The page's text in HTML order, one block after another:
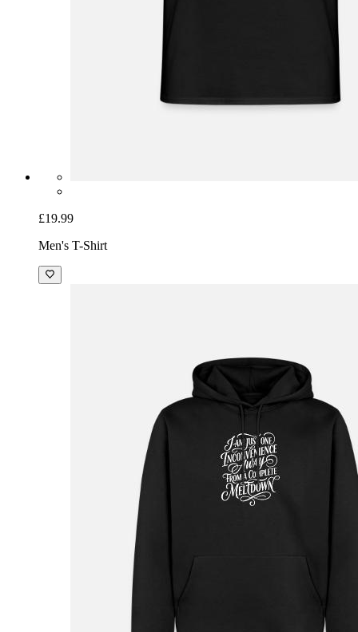
£19.99
Men's T-Shirt